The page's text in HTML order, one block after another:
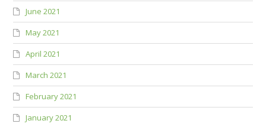
June 2021
May 2021
April 2021
March 2021
February 2021
January 2021